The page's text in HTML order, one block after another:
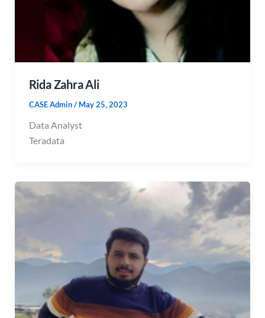
Rida Zahra Ali
CASE Admin/ May 25, 2023
Data Analyst
Teradata